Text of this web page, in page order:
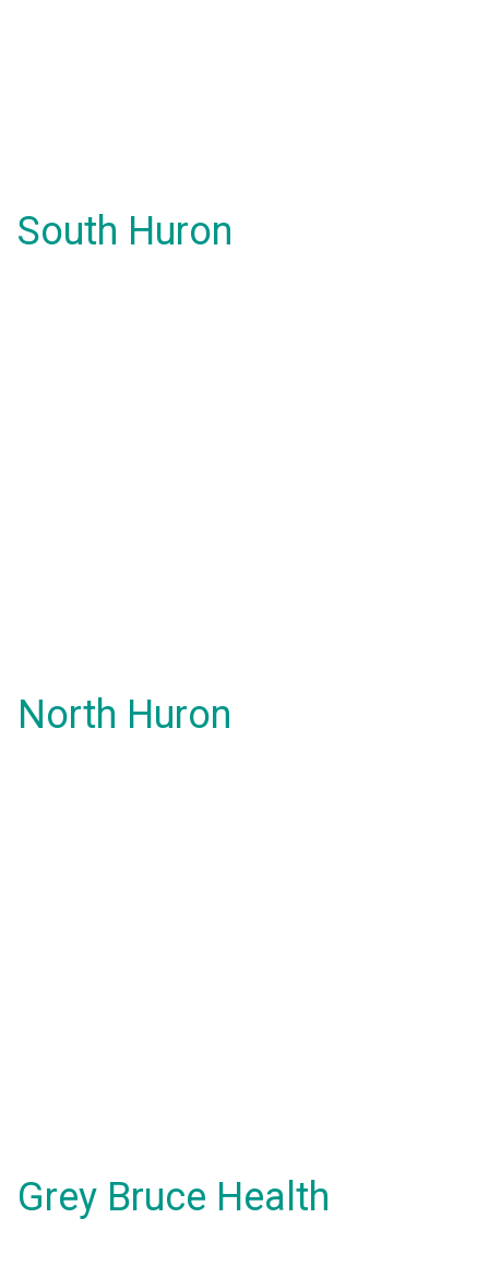
South Huron
North Huron
Grey Bruce Health